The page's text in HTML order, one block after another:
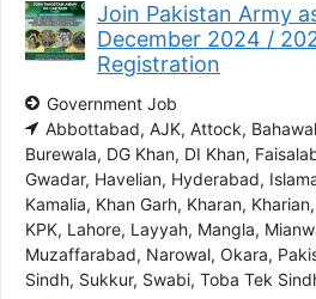
Join Pakistan Army
December 2024 /
Registration
Government Job
Abbottabad AJK Attock
Burewala DG Khan DI Khan
Gwadar Havelian Hyderabad
Kamalia Khan Garh Kharan Kharian
KPK Lahore Layyah Mangla
Muzaffarabad Narowal Okara
Sindh Sukkur Swabi Toba Tek